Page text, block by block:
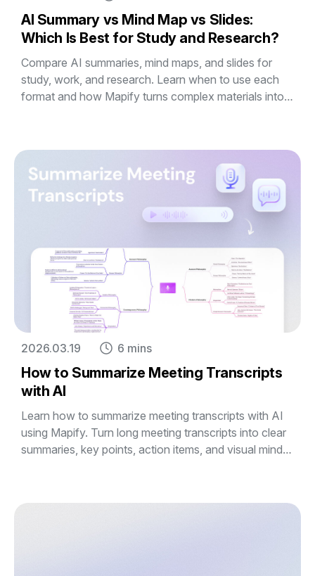
AI Summary vs Mind Map vs Slides:
Which Is Best for Study and Research?
Compare AI summaries, mind maps, and slides for
study, work, and research. Learn when to use each
format and how Mapify turns complex materials into
2026.03.19 6 mins
How to Summarize Meeting Transcripts
with AI
Learn how to summarize meeting transcripts with AI
using Mapify. Turn long meeting transcripts into clear
summaries, key points, action items, and visual mind